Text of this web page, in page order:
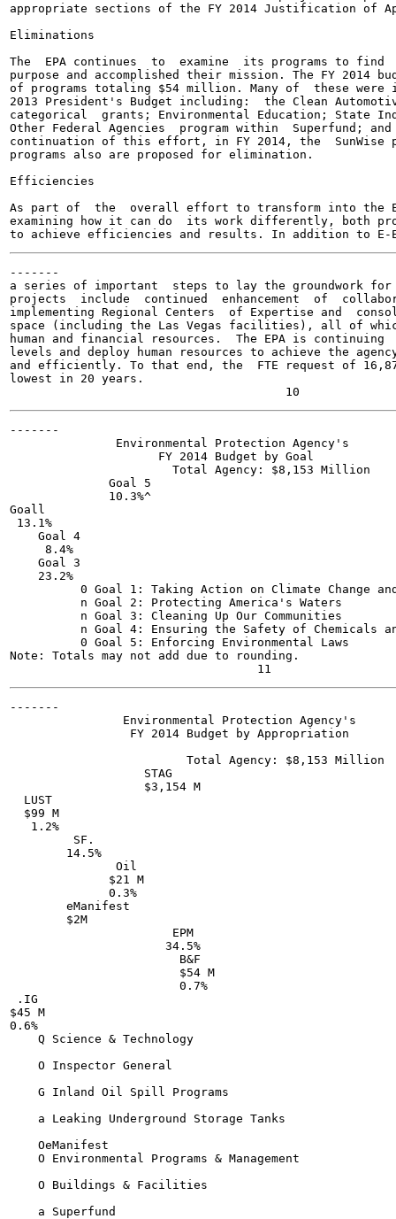
appropriate sections of the FY 2014 Justification of
Eliminations
The  EPA continues  to  examine  its programs to
purpose and accomplished their mission. The FY 2014
of programs totaling $54 million. Many of  these
2013 President's Budget including:  the Clean
categorical  grants; Environmental Education; State
Other Federal Agencies  program within  Superfund;
continuation of this effort, in FY 2014, the  SunWise
programs also are proposed for elimination.
Efficiencies
As part of  the  overall effort to transform into the
examining how it can do  its work differently, both
-------
a series of important  steps to lay the groundwork
projects  include  continued  enhancement  of
implementing Regional Centers  of Expertise and
space (including the Las Vegas facilities), all of
human and financial resources.  The EPA is
levels and deploy human resources to achieve the
and efficiently. To that end, the  FTE request of
lowest in 20 years.
-------
               Environmental Protection Agency's
                     FY 2014 Budget by Goal
                       Total Agency: $8,153 Million
              Goal 5
              10.3%^
Goall
13.1%
    Goal 4
     8.4%
    Goal 3
    23.2%
0 Goal 1: Taking Action on Climate Change
          n Goal 2: Protecting America's Waters
          n Goal 3: Cleaning Up Our Communities
n Goal 4: Ensuring the Safety of Chemicals
          0 Goal 5: Enforcing Environmental Laws
Note: Totals may not add due to rounding.
-------
                Environmental Protection Agency's
                 FY 2014 Budget by Appropriation
                         Total Agency: $8,153 Million
                   STAG
                   $3,154 M
  LUST
  $99 M
   1.2%
         SF.
        14.5%
               Oil
              $21 M
              0.3%
        eManifest
        $2M
                       EPM
                      34.5%
                        B&F
                        $54 M
                        0.7%
.IG
$45 M
0.6%
    Q Science & Technology
    O Inspector General
    G Inland Oil Spill Programs
    a Leaking Underground Storage Tanks
    OeManifest
    O Environmental Programs & Management
    O Buildings & Facilities
    a Superfund